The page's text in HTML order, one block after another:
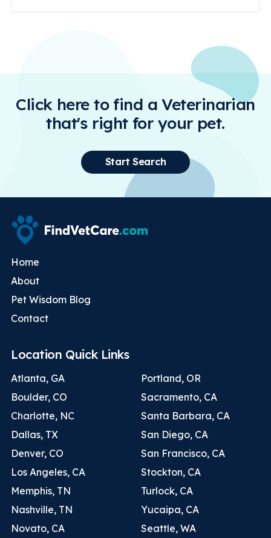
Click here to find a Veterinarian
that's right for your pet.
Start Search
Home
About
Pet Wisdom Blog
Contact
Location Quick Links
Atlanta, GA
Boulder, CO
Charlotte, NC
Dallas, TX
Denver, CO
Los Angeles, CA
Memphis, TN
Nashville, TN
Novato, CA
Portland, OR
Sacramento, CA
Santa Barbara, CA
San Diego, CA
San Francisco, CA
Stockton, CA
Turlock, CA
Yucaipa, CA
Seattle, WA